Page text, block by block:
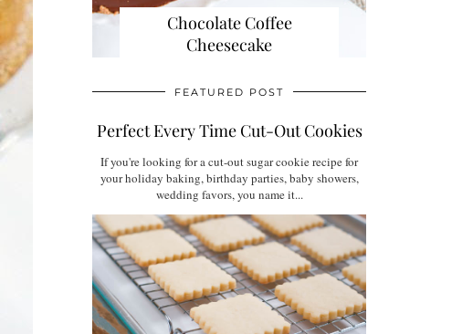
Chocolate Coffee
Cheesecake
FEATURED POST
Perfect Every Time Cut-Out Cookies
If you're looking for a cut-out sugar cookie recipe for
your holiday baking, birthday parties, baby showers,
wedding favors, you name it...